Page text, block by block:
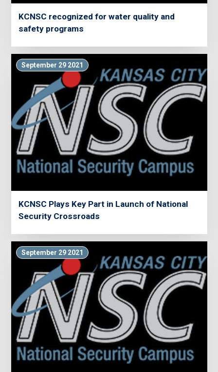
KCNSC recognized for water quality and
safety programs
September 29 2021
KCNSC Plays Key Part in Launch of National
Security Crossroads
September 29 2021